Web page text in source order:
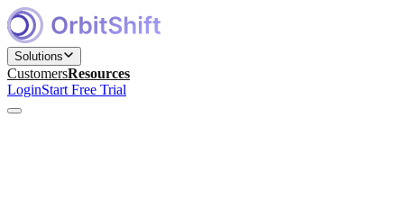
Solutions
CustomersResources
LoginStart Free Trial